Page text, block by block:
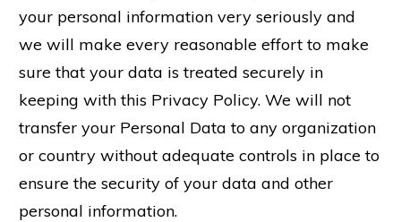
your personal information very seriously and
we will make every reasonable effort to make
sure that your data is treated securely in
keeping with this Privacy Policy. We will not
transfer your Personal Data to any organization
or country without adequate controls in place to
ensure the security of your data and other
personal information.